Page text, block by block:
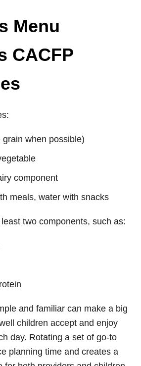
Menu
CACFP
grain when possible)
component
meals, water with snacks
two components, such as:
and familiar can make a big
children accept and enjoy
day. Rotating a set of go-to
planning time and creates a